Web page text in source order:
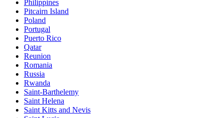
Philippines
Pitcairn Island
Poland
Portugal
Puerto Rico
Qatar
Reunion
Romania
Russia
Rwanda
Saint-Barthelemy
Saint Helena
Saint Kitts and Nevis